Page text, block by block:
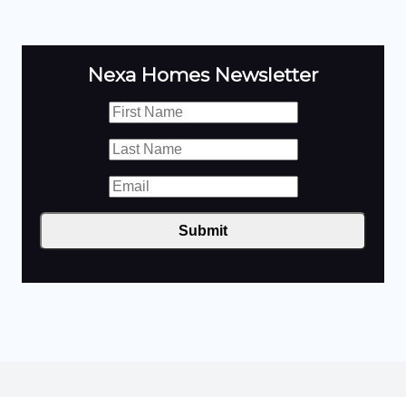
Nexa Homes Newsletter
Submit